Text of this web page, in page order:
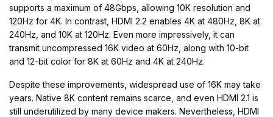
supports a maximum of 48Gbps, allowing 10K resolution and
120Hz for 4K. In contrast, HDMI 2.2 enables 4K at 480Hz, 8K at
240Hz, and 10K at 120Hz. Even more impressively, it can
transmit uncompressed 16K video at 60Hz, along with 10-bit
and 12-bit color for 8K at 60Hz and 4K at 240Hz.
Despite these improvements, widespread use of 16K may take
years. Native 8K content remains scarce, and even HDMI 2.1 is
still underutilized by many device makers. Nevertheless, HDMI